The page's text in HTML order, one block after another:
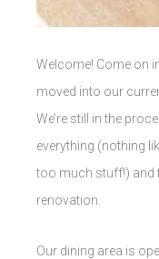
Welcome! Come on
moved into our
We’re still in the
everything (nothing
too much stuff!) and
renovation.
Our dining area is